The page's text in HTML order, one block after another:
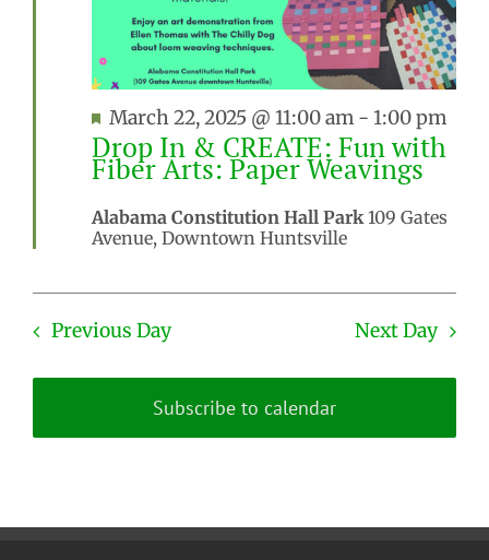
Featured
March 22, 2025 @ 11:00 am - 1:00 pm
Drop In & CREATE: Fun with
Fiber Arts: Paper Weavings
Alabama Constitution Hall Park 109 Gates
Avenue, Downtown Huntsville
Previous Day Next Day
Subscribe to calendar